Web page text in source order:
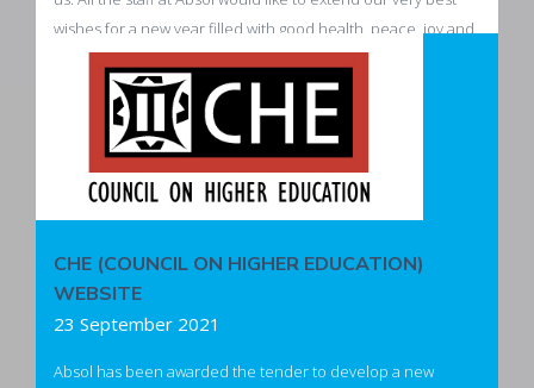
wishes for a new year filled with good health, peace, joy and
success. We look forward to being of service to you in 2022.
Read more
CHE (COUNCIL ON HIGHER EDUCATION)
WEBSITE
23 September 2021
Absol has been awarded the tender to develop a new